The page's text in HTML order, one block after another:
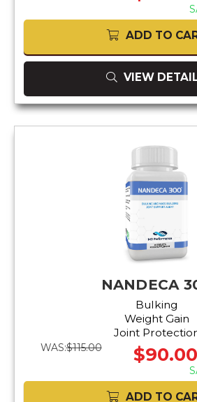
ADD TO
VIEW
NANDECA
Bulking
Weight Gain
Joint
WAS:$115.00 $90.00
ADD TO